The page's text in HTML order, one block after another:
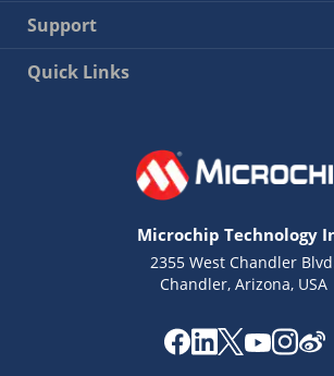
Support
Quick Links
Microchip Technology
2355 West Chandler
Chandler, Arizona, USA